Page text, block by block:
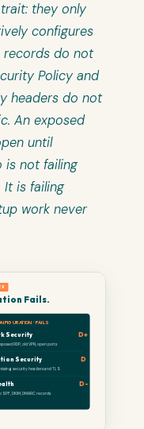
they only
configures
records do not
Policy and
headers do not
An exposed
until
is not failing
It is failing
work never
Fails.
· FAILS
Security D+
RDP, old VPN, open ports
Security D
security headers and TLS
D-
SPF, DKIM, DMARC records